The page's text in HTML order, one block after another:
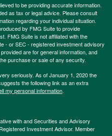
to be providing accurate information.
as tax or legal advice. Please consult
regarding your individual situation.
by FMG Suite to provide
FMG Suite is not affiliated with the
- or SEC - registered investment advisory
are for general information, and
purchase or sale of any security.
seriously. As of January 1, 2020 the
the following link as an extra
my personal information.
with and Securities and Advisory
Investment Advisor. Member